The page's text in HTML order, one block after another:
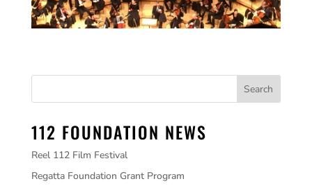
112 FOUNDATION NEWS
Reel 112 Film Festival
Regatta Foundation Grant Program